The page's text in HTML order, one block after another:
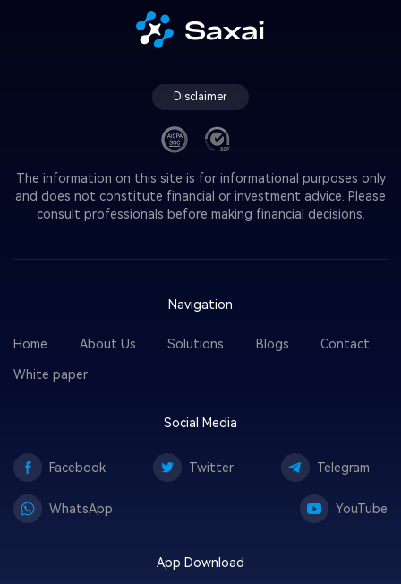
Disclaimer
The information on this site is for informational purposes only
and does not constitute financial or investment advice. Please
consult professionals before making financial decisions.
Navigation
Home About Us Solutions Blogs Contact
White paper
Social Media
Facebook Twitter Telegram
WhatsApp YouTube
App Download